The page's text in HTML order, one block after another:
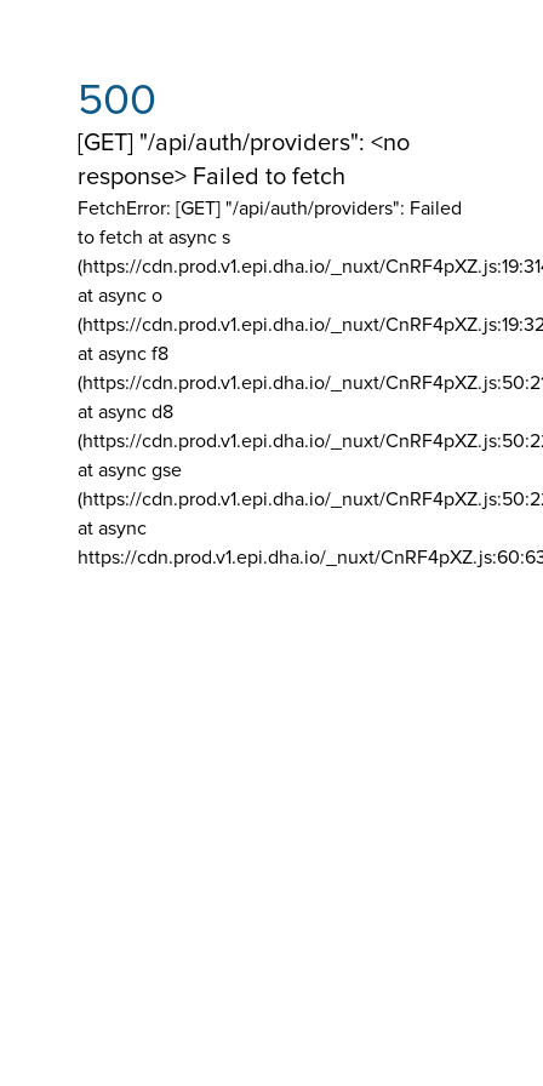
500
[GET] "/api/auth/providers": <no
response> Failed to fetch
FetchError: [GET] "/api/auth/providers": Failed
to fetch at async s
(https://cdn.prod.v1.epi.dha.io/_nuxt/
at async o
(https://cdn.prod.v1.epi.dha.io/_nuxt/
at async f8
(https://cdn.prod.v1.epi.dha.io/_nuxt/
at async d8
(https://cdn.prod.v1.epi.dha.io/_nuxt/
at async gse
(https://cdn.prod.v1.epi.dha.io/_nuxt/
at async
https://cdn.prod.v1.epi.dha.io/_nuxt/